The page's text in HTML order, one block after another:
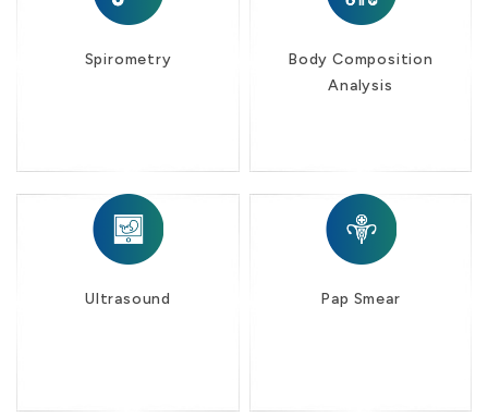
Spirometry
Body Composition
Analysis
Ultrasound Pap Smear